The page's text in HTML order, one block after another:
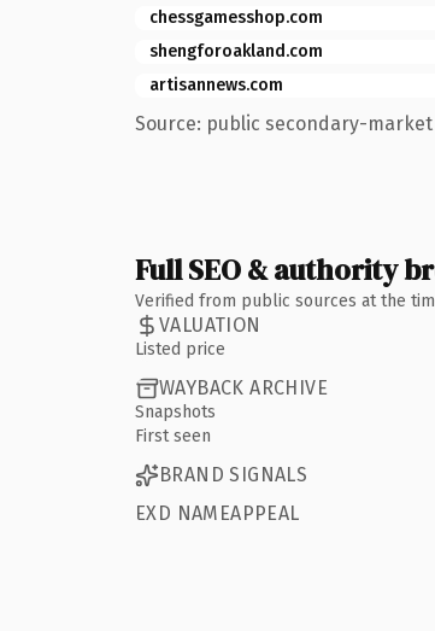
chessgamesshop.com
shengforoakland.com
artisannews.com
Source: public secondary-market
Full SEO & authority
Verified from public sources at the
VALUATION
Listed price
WAYBACK ARCHIVE
Snapshots
First seen
BRAND SIGNALS
EXD NAMEAPPEAL